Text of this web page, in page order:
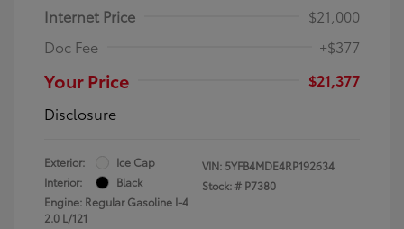
Internet Price
$21,000
Doc Fee
+$377
Your Price
$21,377
Disclosure
Exterior:
Ice Cap
Interior:
Black
Engine: Regular Gasoline I-4
2.0 L/121
VIN: 5YFB4MDE4RP192634
Stock: # P7380